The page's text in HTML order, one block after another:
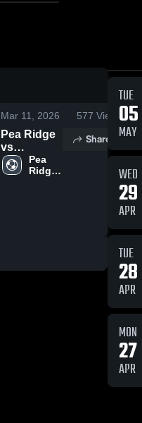
Mar 11, 2026 577 Views
Pea Ridge
vs
Huntsville •
Game
Pea
Ridge
Share
TUE
05
MAY
WED
29
APR
TUE
28
APR
MON
27
APR